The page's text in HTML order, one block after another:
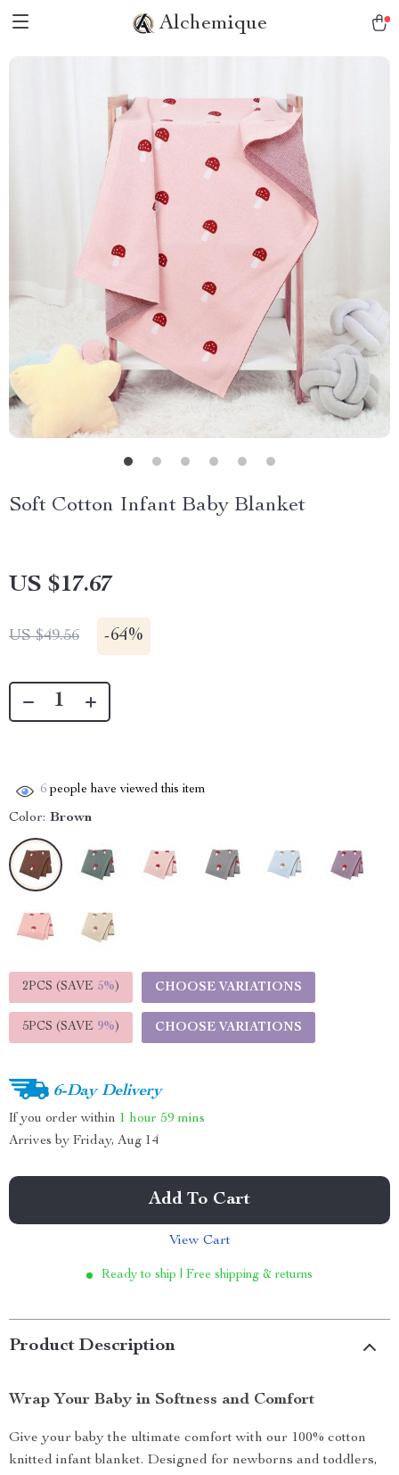
Alchemique
Soft Cotton Infant Baby Blanket
US $17.67
US $49.56 -64%
6 people have viewed this item
Color: Brown
2PCS (SAVE 5%) CHOOSE VARIATIONS
5PCS (SAVE 9%) CHOOSE VARIATIONS
6-Day Delivery
If you order within 1 hour 59 mins
Arrives by Friday, Aug 14
Add To Cart
View Cart
Ready to ship | Free shipping & returns
Product Description
Wrap Your Baby in Softness and Comfort
Give your baby the ultimate comfort with our 100% cotton
knitted infant blanket. Designed for newborns and toddlers,